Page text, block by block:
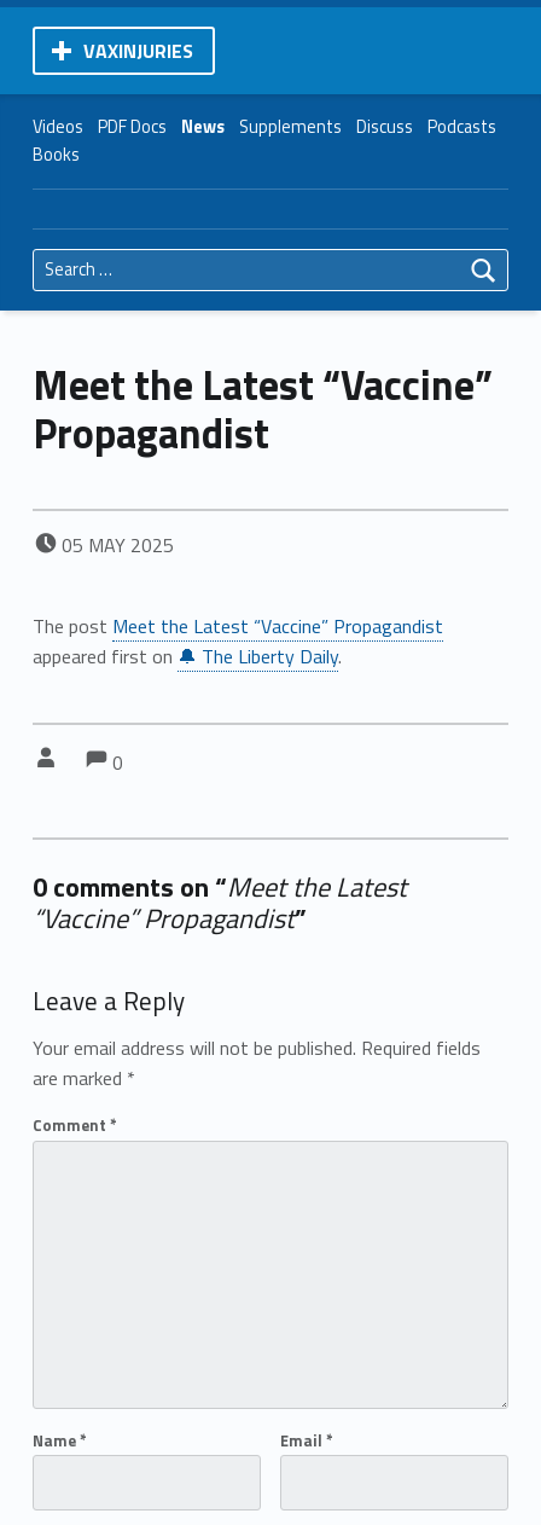
VAXINJURIES
Videos PDF Docs News Supplements Discuss Podcasts
Books
Search for:
Meet the Latest “Vaccine”
Propagandist
POSTED ON:
05 MAY 2025
The post Meet the Latest “Vaccine” Propagandist
appeared first on 🔔 The Liberty Daily.
Comments:
0
0 comments on “Meet the Latest
“Vaccine” Propagandist”
Leave a Reply
Your email address will not be published. Required fields
are marked *
Comment *
Name* Email *